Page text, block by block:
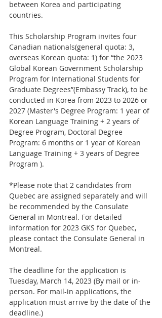
between Korea and participating
countries.
This Scholarship Program invites four
Canadian nationals(general quota: 3,
overseas Korean quota: 1) for “the 2023
Global Korean Government Scholarship
Program for International Students for
Graduate Degrees”(Embassy Track), to be
conducted in Korea from 2023 to 2026 or
2027 (Master's Degree Program: 1 year of
Korean Language Training + 2 years of
Degree Program, Doctoral Degree
Program: 6 months or 1 year of Korean
Language Training + 3 years of Degree
Program ).
*Please note that 2 candidates from
Quebec are assigned separately and will
be recommended by the Consulate
General in Montreal. For detailed
information for 2023 GKS for Quebec,
please contact the Consulate General in
Montreal.
The deadline for the application is
Tuesday, March 14, 2023 (By mail or in-
person. For mail-in applications, the
application must arrive by the date of the
deadline.)